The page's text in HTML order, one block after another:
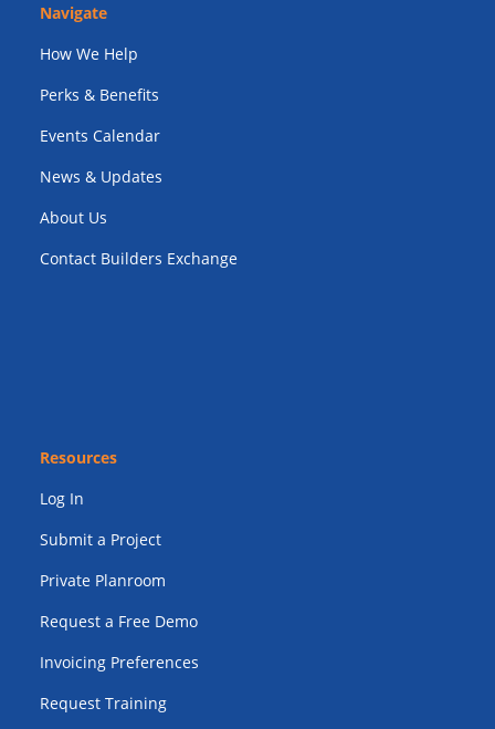
Navigate
How We Help
Perks & Benefits
Events Calendar
News & Updates
About Us
Contact Builders Exchange
Resources
Log In
Submit a Project
Private Planroom
Request a Free Demo
Invoicing Preferences
Request Training